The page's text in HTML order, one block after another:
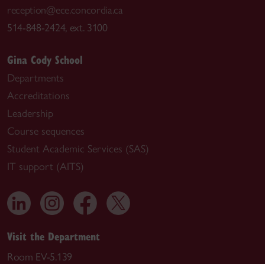
reception@ece.concordia.ca
514-848-2424, ext. 3100
Gina Cody School
Departments
Accreditations
Leadership
Course sequences
Student Academic Services (SAS)
IT support (AITS)
Visit the Department
Room EV-5.139